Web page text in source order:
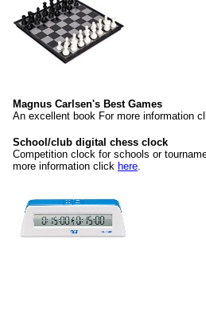
Magnus Carlsen's Best Games
An excellent book For more information
School/club digital chess clock
Competition clock for schools or
more information click here.